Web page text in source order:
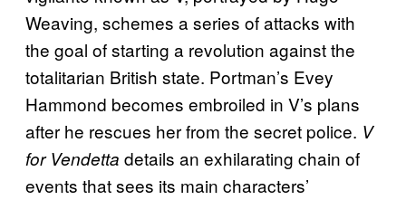
Weaving, schemes a series of attacks with
the goal of starting a revolution against the
totalitarian British state. Portman’s Evey
Hammond becomes embroiled in V’s plans
after he rescues her from the secret police. V
for Vendetta details an exhilarating chain of
events that sees its main characters’